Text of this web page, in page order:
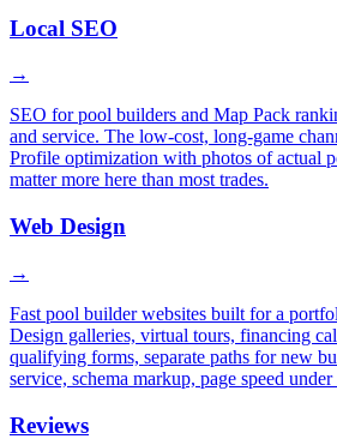
Local SEO
→
SEO for pool builders and Map Pack
and service. The low-cost, long-game
Profile optimization with photos of actual
matter more here than most trades.
Web Design
→
Fast pool builder websites built for a
Design galleries, virtual tours, financing
qualifying forms, separate paths for new
service, schema markup, page speed under
Reviews